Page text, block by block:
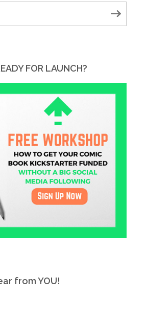
FOR LAUNCH?
from YOU!